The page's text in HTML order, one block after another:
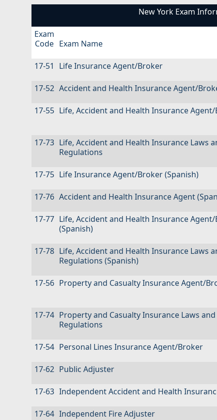
New York Exam
Exam
Code Exam Name
17-51 Life Insurance Agent/Broker
17-52 Accident and Health Insurance Agent/
17-55 Life, Accident and Health Insurance
17-73 Life, Accident and Health Insurance Laws
Regulations
17-75 Life Insurance Agent/Broker (Spanish)
17-76 Accident and Health Insurance Agent
17-77 Life, Accident and Health Insurance
(Spanish)
17-78 Life, Accident and Health Insurance Laws
Regulations (Spanish)
17-56 Property and Casualty Insurance Agent/
17-74 Property and Casualty Insurance Laws and
Regulations
17-54 Personal Lines Insurance Agent/Broker
17-62 Public Adjuster
17-63 Independent Accident and Health
17-64 Independent Fire Adjuster